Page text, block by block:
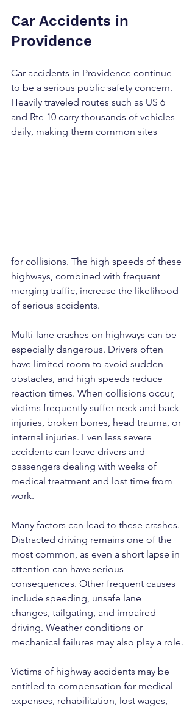
Car Accidents in
Providence
Car accidents in Providence continue
to be a serious public safety concern.
Heavily traveled routes such as US 6
and Rte 10 carry thousands of vehicles
daily, making them common sites
for collisions. The high speeds of these
highways, combined with frequent
merging traffic, increase the likelihood
of serious accidents.
Multi-lane crashes on highways can be
especially dangerous. Drivers often
have limited room to avoid sudden
obstacles, and high speeds reduce
reaction times. When collisions occur,
victims frequently suffer neck and back
injuries, broken bones, head trauma, or
internal injuries. Even less severe
accidents can leave drivers and
passengers dealing with weeks of
medical treatment and lost time from
work.
Many factors can lead to these crashes.
Distracted driving remains one of the
most common, as even a short lapse in
attention can have serious
consequences. Other frequent causes
include speeding, unsafe lane
changes, tailgating, and impaired
driving. Weather conditions or
mechanical failures may also play a role.
Victims of highway accidents may be
entitled to compensation for medical
expenses, rehabilitation, lost wages,